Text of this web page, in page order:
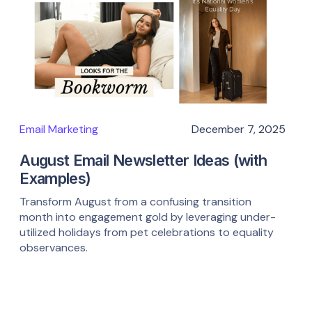
Email Marketing December 7, 2025
August Email Newsletter Ideas (with
Examples)
Transform August from a confusing transition
month into engagement gold by leveraging under-
utilized holidays from pet celebrations to equality
observances.